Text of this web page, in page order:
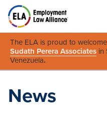
The ELA is proud to
Sudath Perera Associates in
Venezuela.
News